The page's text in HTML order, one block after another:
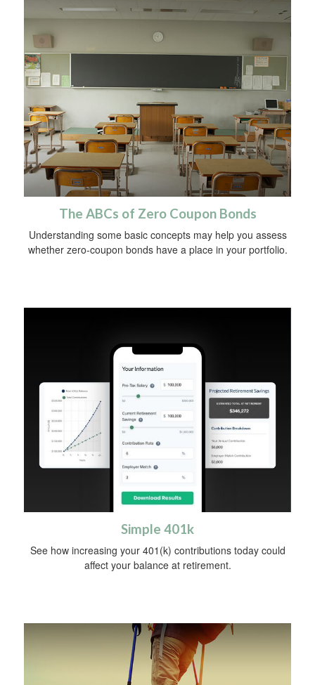
The ABCs of Zero Coupon Bonds
Understanding some basic concepts may help you assess
whether zero-coupon bonds have a place in your portfolio.
Simple 401k
See how increasing your 401(k) contributions today could
affect your balance at retirement.